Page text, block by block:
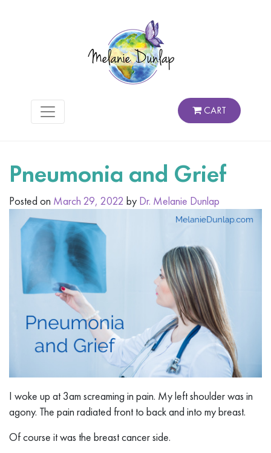
CART
Pneumonia and Grief
Posted on March 29, 2022 by Dr. Melanie Dunlap
I woke up at 3am screaming in pain. My left shoulder was in
agony. The pain radiated front to back and into my breast.
Of course it was the breast cancer side.